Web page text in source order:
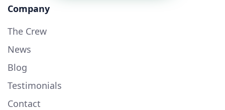
Company
The Crew
News
Blog
Testimonials
Contact